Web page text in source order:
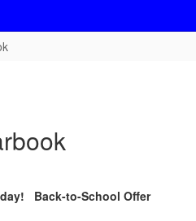
Back-to-School Offer